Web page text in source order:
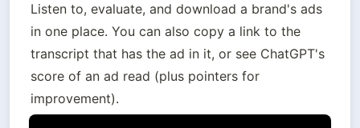
Listen to, evaluate, and download a brand's ads
in one place. You can also copy a link to the
transcript that has the ad in it, or see ChatGPT's
score of an ad read (plus pointers for
improvement).